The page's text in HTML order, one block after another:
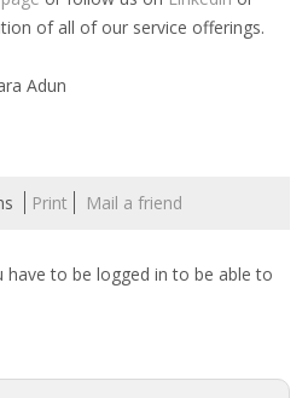
of all of our service offerings.
Adun
Print Mail a friend
have to be logged in to be able to